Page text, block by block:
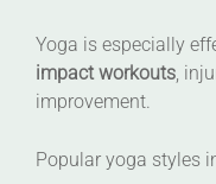
Yoga is especially
impact workouts,
improvement.
Popular yoga styles